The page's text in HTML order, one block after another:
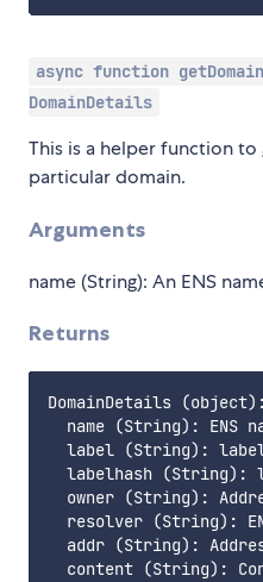
async function
DomainDetails
This is a helper function
particular domain.
Arguments
name (String): An ENS
Returns
DomainDetails
name (String): ENS
label (String):
labelhash (String):
owner (String):
resolver (String):
addr (String):
content (String):